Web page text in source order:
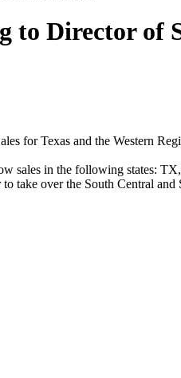
to Director of
for Texas and the Western
sales in the following states:
over the South Central